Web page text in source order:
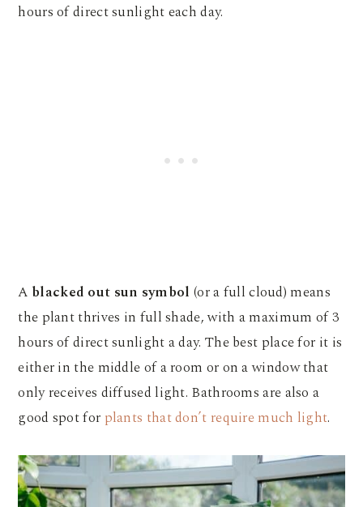
hours of direct sunlight each day.
A blacked out sun symbol (or a full cloud) means
the plant thrives in full shade, with a maximum of 3
hours of direct sunlight a day. The best place for it is
either in the middle of a room or on a window that
only receives diffused light. Bathrooms are also a
good spot for plants that don’t require much light.